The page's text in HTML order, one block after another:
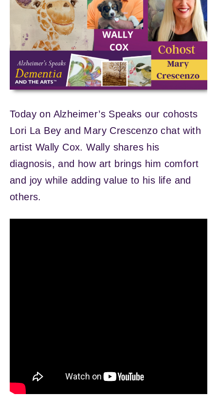
Today on Alzheimer’s Speaks our cohosts
Lori La Bey and Mary Crescenzo chat with
artist Wally Cox. Wally shares his
diagnosis, and how art brings him comfort
and joy while adding value to his life and
others.